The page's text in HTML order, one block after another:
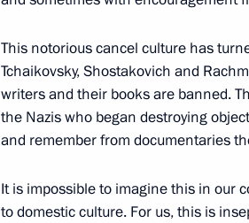
December 12, 2018, 17:45
Executive Order on national
December 4, 2018, 15:20
This notorious cancel culture has
Tchaikovsky, Shostakovich and
writers and their books are banned.
the Nazis who began destroying
and remember from documentaries
It is impossible to imagine this in our
to domestic culture. For us, this is